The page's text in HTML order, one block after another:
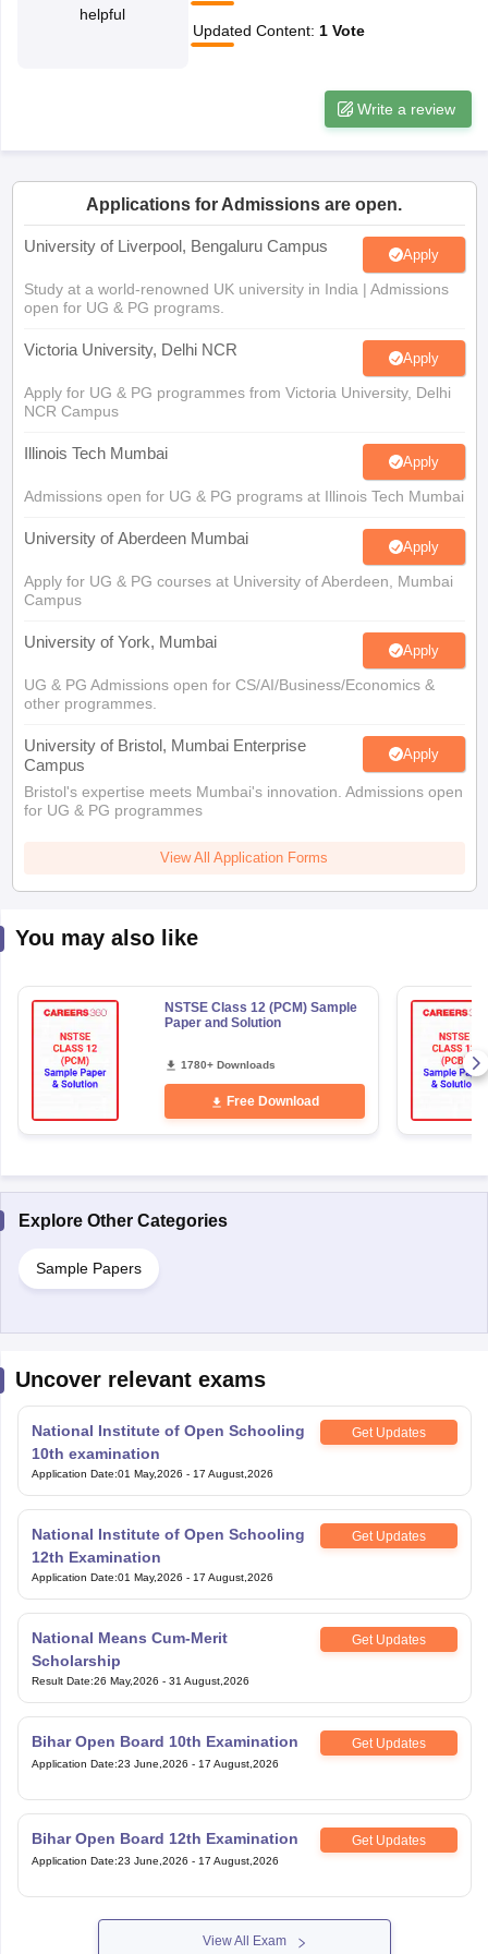
10th Syllabus
Syllabus for Class 11
HBCSE Mathematical OlympiadView All
helpful
Updated Content: 1 Vote
Write a review
Applications for Admissions are open.
University of Liverpool, Bengaluru Campus Apply
Study at a world-renowned UK university in India | Admissions
open for UG & PG programs.
Victoria University, Delhi NCR Apply
Apply for UG & PG programmes from Victoria University, Delhi
NCR Campus
Illinois Tech Mumbai Apply
Admissions open for UG & PG programs at Illinois Tech Mumbai
University of Aberdeen Mumbai Apply
Apply for UG & PG courses at University of Aberdeen, Mumbai
Campus
University of York, Mumbai Apply
UG & PG Admissions open for CS/AI/Business/Economics &
other programmes.
University of Bristol, Mumbai Enterprise
Campus
Apply
Bristol's expertise meets Mumbai's innovation. Admissions open
for UG & PG programmes
View All Application Forms
You may also like
NSTSE Class 12 (PCM) Sample
Paper and Solution
1780+ Downloads
Free Download
Explore Other Categories
Sample Papers
Uncover relevant exams
National Institute of Open Schooling
10th examination
Get Updates
Application Date:01 May,2026 - 17 August,2026
National Institute of Open Schooling
12th Examination
Get Updates
Application Date:01 May,2026 - 17 August,2026
National Means Cum-Merit
Scholarship
Get Updates
Result Date:26 May,2026 - 31 August,2026
Bihar Open Board 10th Examination Get Updates
Application Date:23 June,2026 - 17 August,2026
Bihar Open Board 12th Examination Get Updates
Application Date:23 June,2026 - 17 August,2026
View All Exam